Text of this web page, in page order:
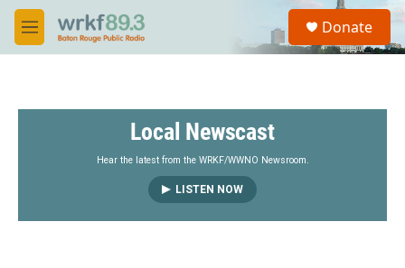
Skip to main content
M
e
S
a
Donate
Local Newscast
Hear the latest from the WRKF/WWNO Newsroom.
LISTEN NOW